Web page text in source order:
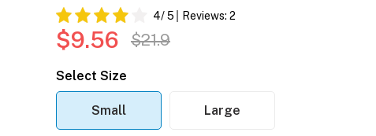
4/ 5 Reviews: 2
$9.56 $21.9
Select Size
Small Large